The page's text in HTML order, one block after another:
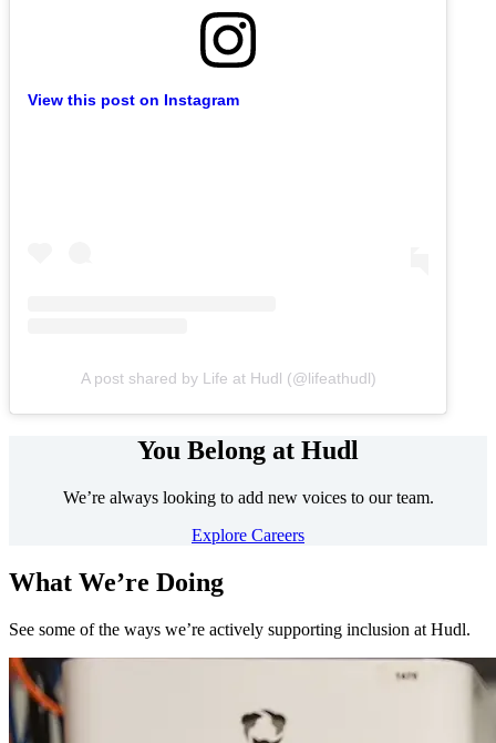
View this post on Instagram
A post shared by Life at Hudl (@lifeathudl)
You Belong at Hudl
We’re always looking to add new voices to our team.
Explore Careers
What We’re Doing
See some of the ways we’re actively supporting inclusion at Hudl.